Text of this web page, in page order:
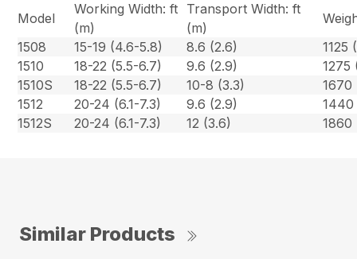
Model
Working Width: ft
(m)
Transport Width: ft
(m)
1508
15-19 (4.6-5.8) 8.6 (2.6)
1125
1510
18-22 (5.5-6.7) 9.6 (2.9)
1275
1510S
18-22 (5.5-6.7) 10-8 (3.3)
1670
1512
20-24 (6.1-7.3) 9.6 (2.9)
1512S
20-24 (6.1-7.3) 12 (3.6)
Similar Products